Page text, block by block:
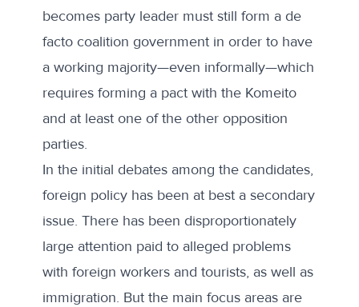
becomes party leader must still form a de
facto coalition government in order to have
a working majority—even informally—which
requires forming a pact with the Komeito
and at least one of the other opposition
parties.
In the initial debates among the candidates,
foreign policy has been at best a secondary
issue. There has been disproportionately
large attention paid to alleged problems
with foreign workersand tourists, as well as
immigration. But the main focus areas are